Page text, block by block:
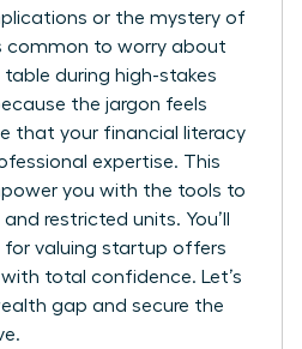
or the mystery of
common to worry about
table during high-stakes
the jargon feels
that your financial literacy
expertise. This
you with the tools to
restricted units. You’ll
for valuing startup offers
with total confidence. Let’s
gap and secure the